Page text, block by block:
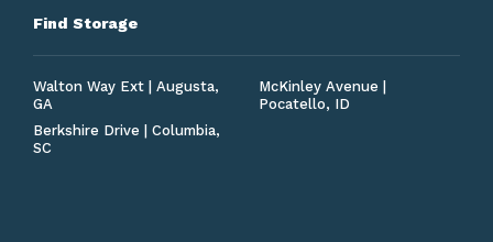
Find Storage
Walton Way Ext | Augusta,
GA
McKinley Avenue |
Pocatello, ID
Berkshire Drive | Columbia,
SC